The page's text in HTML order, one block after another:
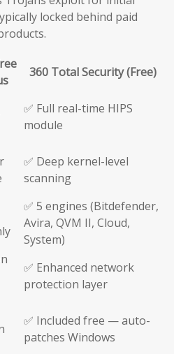
locked behind paid
360 Total Security (Free)
✅ Full real-time HIPS
module
✅ Deep kernel-level
scanning
✅ 5 engines (Bitdefender,
Avira, QVM II, Cloud,
System)
✅ Enhanced network
protection layer
✅ Included free — auto-
patches Windows